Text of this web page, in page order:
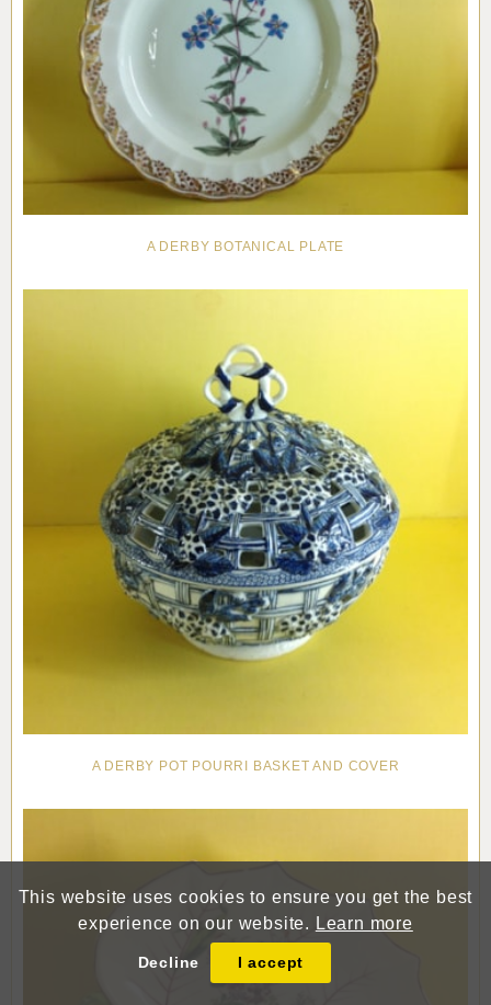
This website uses cookies to ensure you get the best
experience on our website. Learn more
Decline I accept
A DERBY BOTANICAL PLATE
A DERBY POT POURRI BASKET AND COVER